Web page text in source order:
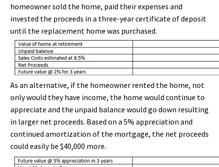
homeowner sold the home, paid their expenses and
invested the proceeds in a three-year certificate of deposit
until the replacement home was purchased.
As an alternative, if the homeowner rented the home, not
only would they have income, the home would continue to
appreciate and the unpaid balance would go down resulting
in larger net proceeds. Based on a 5% appreciation and
continued amortization of the mortgage, the net proceeds
could easily be $40,000 more.